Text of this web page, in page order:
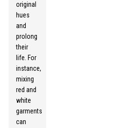
original
hues
and
prolong
their
life. For
instance,
mixing
red and
white
garments
can